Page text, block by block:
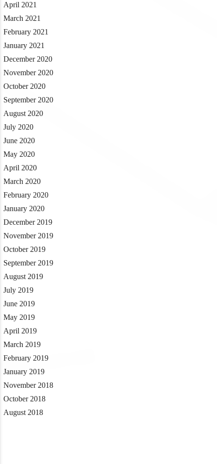
April 2021
March 2021
February 2021
January 2021
December 2020
November 2020
October 2020
September 2020
August 2020
July 2020
June 2020
May 2020
April 2020
March 2020
February 2020
January 2020
December 2019
November 2019
October 2019
September 2019
August 2019
July 2019
June 2019
May 2019
April 2019
March 2019
February 2019
January 2019
November 2018
October 2018
August 2018